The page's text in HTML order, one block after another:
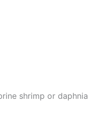
shrimp or daphnia